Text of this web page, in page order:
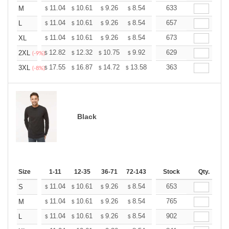
M $ 11.04 $ 10.61 $ 9.26 $ 8.54 8.12
633
L
$ 11.04 $ 10.61 $ 9.26 $ 8.54 8.12
657
XL
$ 11.04 $ 10.61 $ 9.26 $ 8.54 8.12
673
2XL (-9%)$ 12.82 $ 12.32 $ 10.75 $ 9.92 9.43
629
3XL (-8%)$ 17.55 $ 16.87 $ 14.72 $ 13.58 12.90
363
Black
Size 1-11 12-35 36-71 72-143 144-287 288 + More
Stock Qty.
S $ 11.04 $ 10.61 $ 9.26 $ 8.54 8.12
653
M
$ 11.04 $ 10.61 $ 9.26 $ 8.54 8.12
765
L
$ 11.04 $ 10.61 $ 9.26 $ 8.54 8.12
902